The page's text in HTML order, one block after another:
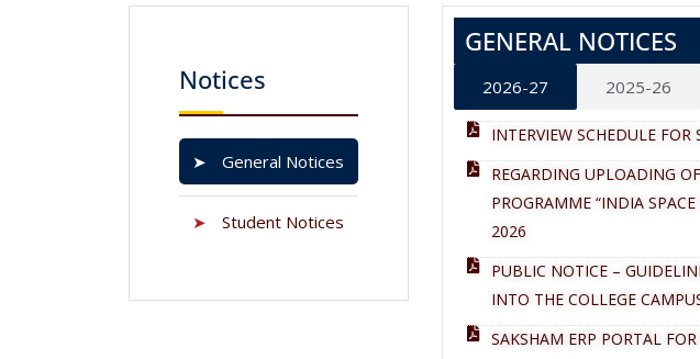
Notices
➤ General Notices
➤ Student Notices
GENERAL NOTICES
2026-27 2025-26
INTERVIEW SCHEDULE
REGARDING UPLOADING
PROGRAMME “INDIA
2026
PUBLIC NOTICE –
INTO THE COLLEGE
SAKSHAM ERP PORTAL